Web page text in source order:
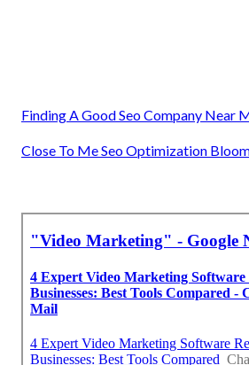
Finding A Good Seo Company Near
Close To Me Seo Optimization